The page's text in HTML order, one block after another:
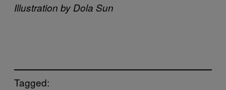
Illustration by Dola Sun
Tagged: